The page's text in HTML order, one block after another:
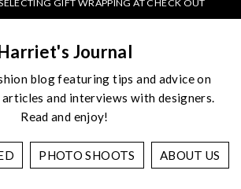
GIFT WRAPPING AT CHECK OUT
Journal
blog featuring tips and advice on
and interviews with designers.
Read and enjoy!
PHOTO SHOOTS ABOUT US